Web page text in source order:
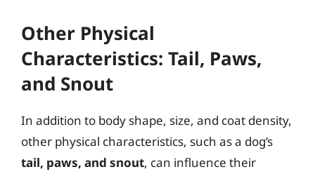
Other Physical
Characteristics: Tail, Paws,
and Snout
In addition to body shape, size, and coat density,
other physical characteristics, such as a dog’s
tail, paws, and snout, can influence their